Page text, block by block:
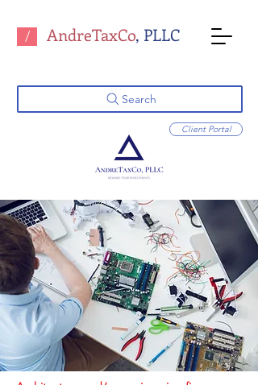
/ AndreTaxCo, PLLC
Client Portal
Search